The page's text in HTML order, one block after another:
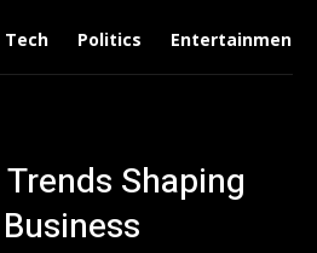
Tech Politics Entertainment
Shaping